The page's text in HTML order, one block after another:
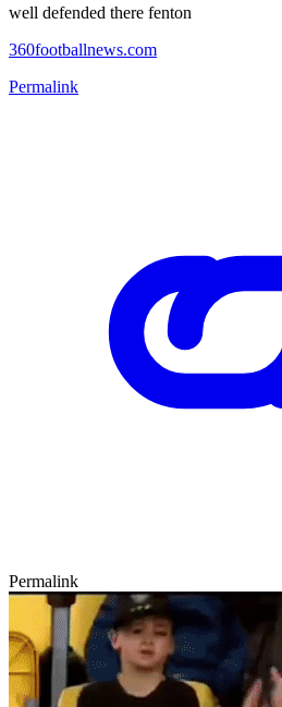
well defended there fenton
360footballnews.com
Permalink
Permalink